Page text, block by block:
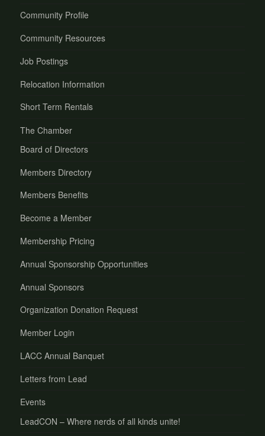
Community Profile
Community Resources
Job Postings
Relocation Information
Short Term Rentals
The Chamber
Board of Directors
Members Directory
Members Benefits
Become a Member
Membership Pricing
Annual Sponsorship Opportunities
Annual Sponsors
Organization Donation Request
Member Login
LACC Annual Banquet
Letters from Lead
Events
LeadCON – Where nerds of all kinds unite!